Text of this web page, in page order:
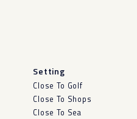
Setting
Close To Golf
Close To Shops
Close To Sea